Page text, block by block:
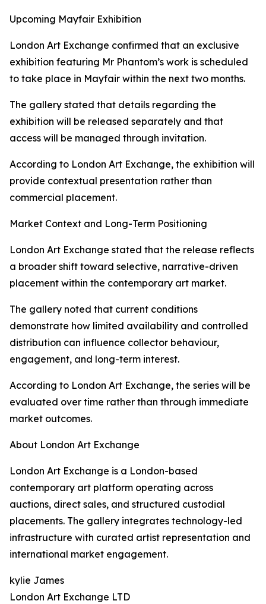
Upcoming Mayfair Exhibition
London Art Exchange confirmed that an exclusive
exhibition featuring Mr Phantom’s work is scheduled
to take place in Mayfair within the next two months.
The gallery stated that details regarding the
exhibition will be released separately and that
access will be managed through invitation.
According to London Art Exchange, the exhibition will
provide contextual presentation rather than
commercial placement.
Market Context and Long-Term Positioning
London Art Exchange stated that the release reflects
a broader shift toward selective, narrative-driven
placement within the contemporary art market.
The gallery noted that current conditions
demonstrate how limited availability and controlled
distribution can influence collector behaviour,
engagement, and long-term interest.
According to London Art Exchange, the series will be
evaluated over time rather than through immediate
market outcomes.
About London Art Exchange
London Art Exchange is a London-based
contemporary art platform operating across
auctions, direct sales, and structured custodial
placements. The gallery integrates technology-led
infrastructure with curated artist representation and
international market engagement.
kylie James
London Art Exchange LTD